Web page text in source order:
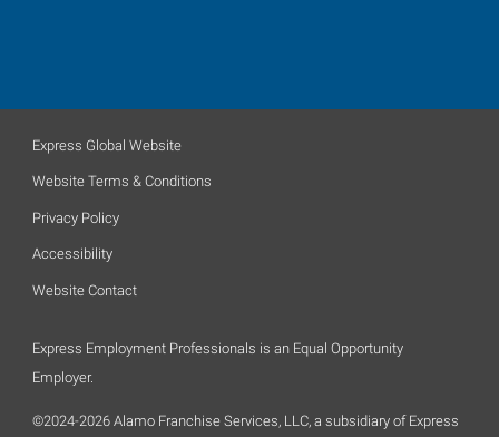
Express Global Website
Website Terms & Conditions
Privacy Policy
Accessibility
Website Contact
Express Employment Professionals is an Equal Opportunity
Employer.
©2024-2026 Alamo Franchise Services, LLC, a subsidiary of Express